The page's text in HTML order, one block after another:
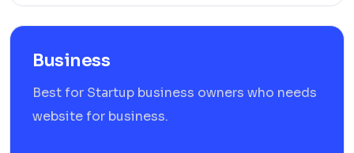
Business
Best for Startup business owners who needs
website for business.